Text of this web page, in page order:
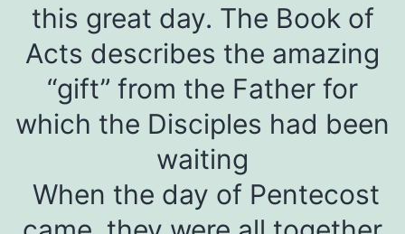
this great day. The Book of
Acts describes the amazing
“gift” from the Father for
which the Disciples had been
waiting
When the day of Pentecost